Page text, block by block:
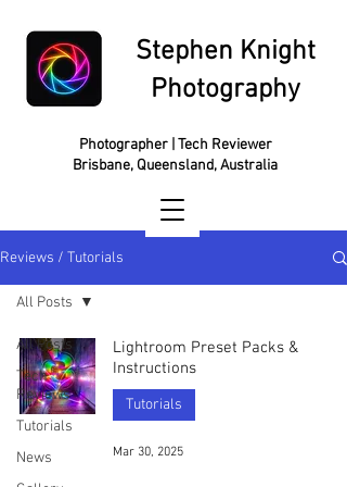
Stephen Knight
Photography
Photographer | Tech Reviewer
Brisbane, Queensland, Australia
Reviews / Tutorials
All Posts
Tech
Reviews
Tutorials
News
All Posts
Lightroom Preset Packs &
Instructions
Tutorials
Mar 30, 2025